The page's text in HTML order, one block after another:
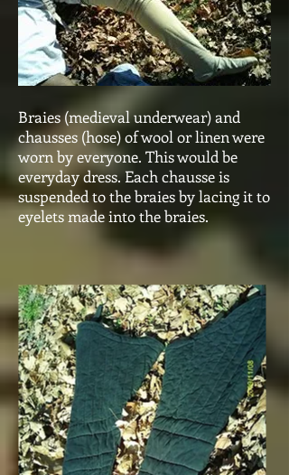
Braies (medieval underwear) and
chausses (hose) of wool or linen were
worn by everyone. This would be
everyday dress. Each chausse is
suspended to the braies by lacing it to
eyelets made into the braies.